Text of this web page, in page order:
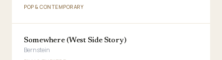
POP & CONTEMPORARY
Somewhere (West Side Story)
Bernstein